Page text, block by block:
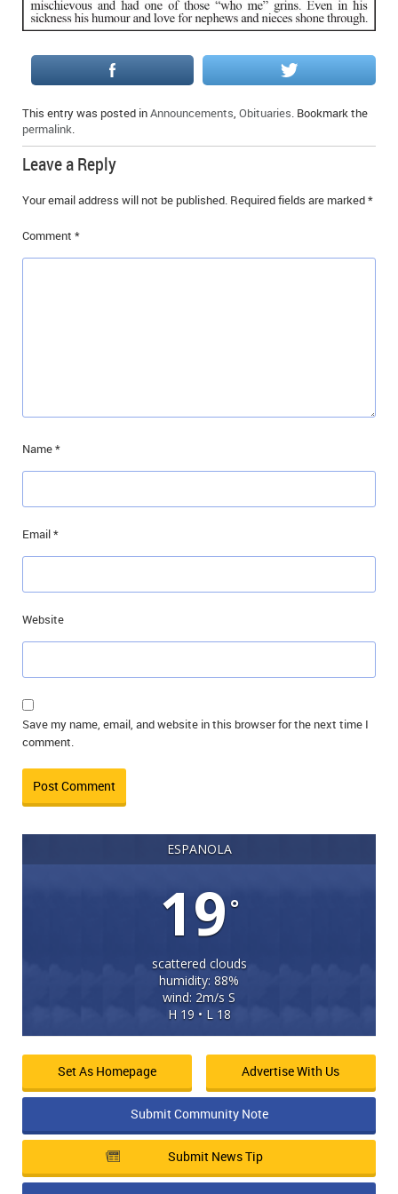
IN MEMORIAMS
SPECIAL OCCASIONS
NOTICES
REAL ESTATE
This entry was posted inAnnouncements, Obituaries. Bookmark the
permalink.
Leave a Reply
Your email address will not be published. Required fields are marked*
Comment *
Name*
Email*
Website
Save my name, email, and website in this browser for the next time I
comment.
ESPANOLA
19°
scattered clouds
humidity: 88%
wind: 2m/s S
H 19 • L 18
Set As Homepage Advertise With Us
Submit Community Note
Submit News Tip